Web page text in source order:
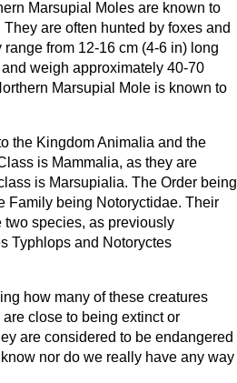
Marsupial Moles are known to
are often hunted by foxes and
from 12-16 cm (4-6 in) long
weigh approximately 40-70
Marsupial Mole is known to
the Kingdom Animalia and the
is Mammalia, as they are
is Marsupialia. The Order being
Family being Notoryctidae. Their
two species, as previously
Typhlops and Notoryctes
how many of these creatures
close to being extinct or
are considered to be endangered
nor do we really have any way